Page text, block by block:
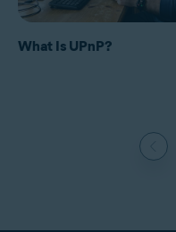
What Is UPnP?